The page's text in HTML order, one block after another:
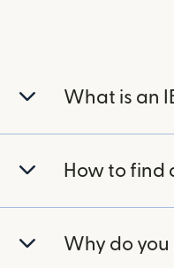
What is an
How to find
Why do you